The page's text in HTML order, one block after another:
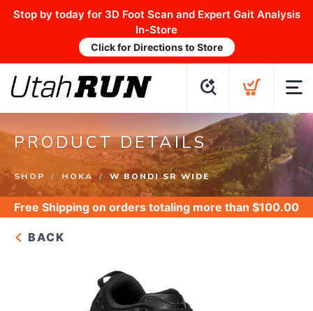
Stop by today for 3D Foot Scan and Expert Gait Analysis
In-Store
Click for Directions to Store
PRODUCT DETAILS
SHOP HOKA W BONDI SR WIDE
Free Shipping on orders totaling more than $100.00
BACK